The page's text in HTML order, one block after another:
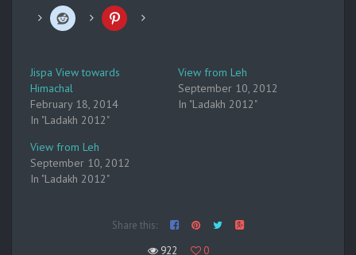
Jispa View towards
Himachal
February 18, 2014
In "Ladakh 2012"
View from Leh
September 10, 2012
In "Ladakh 2012"
View from Leh
September 10, 2012
In "Ladakh 2012"
Share this:
922
0